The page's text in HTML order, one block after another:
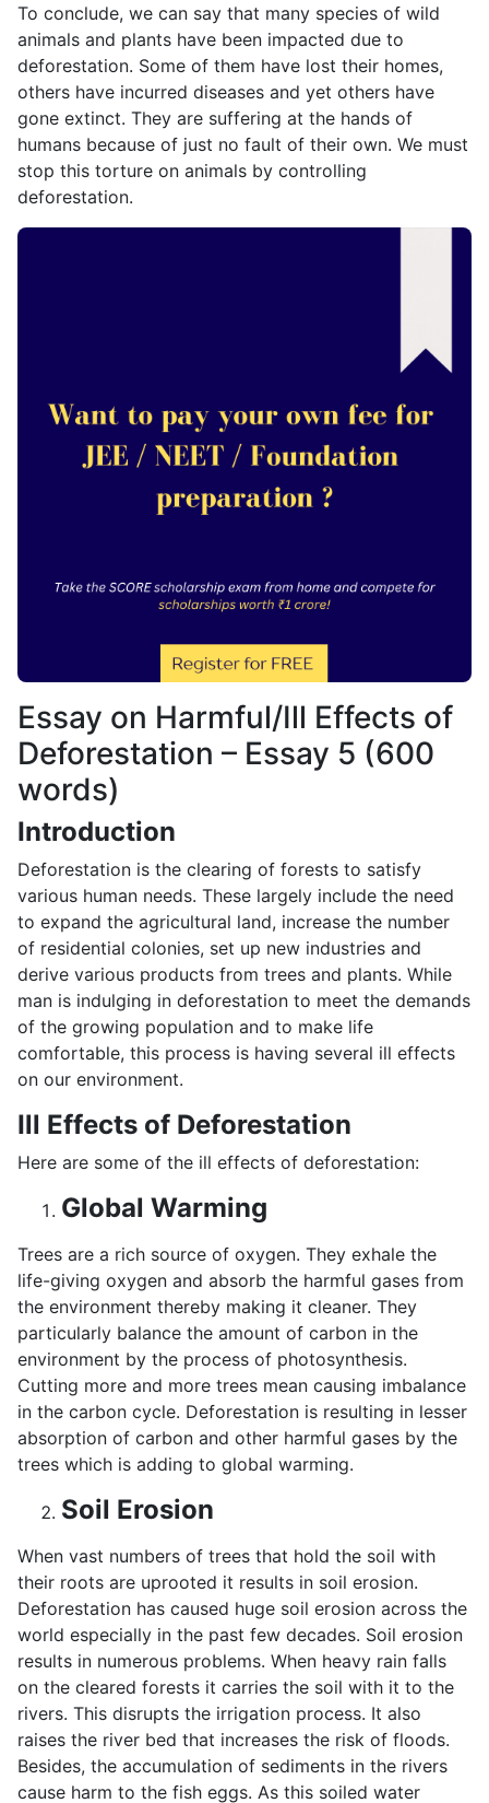
To conclude, we can say that many species of wild
animals and plants have been impacted due to
deforestation. Some of them have lost their homes,
others have incurred diseases and yet others have
gone extinct. They are suffering at the hands of
humans because of just no fault of their own. We must
stop this torture on animals by controlling
deforestation.
Essay on Harmful/Ill Effects of
Deforestation – Essay 5 (600
words)
Introduction
Deforestation is the clearing of forests to satisfy
various human needs. These largely include the need
to expand the agricultural land, increase the number
of residential colonies, set up new industries and
derive various products from trees and plants. While
man is indulging in deforestation to meet the demands
of the growing population and to make life
comfortable, this process is having several ill effects
on our environment.
Ill Effects of Deforestation
Here are some of the ill effects of deforestation:
Global Warming
Trees are a rich source of oxygen. They exhale the
life-giving oxygen and absorb the harmful gases from
the environment thereby making it cleaner. They
particularly balance the amount of carbon in the
environment by the process of photosynthesis.
Cutting more and more trees mean causing imbalance
in the carbon cycle. Deforestation is resulting in lesser
absorption of carbon and other harmful gases by the
trees which is adding to global warming.
Soil Erosion
When vast numbers of trees that hold the soil with
their roots are uprooted it results in soil erosion.
Deforestation has caused huge soil erosion across the
world especially in the past few decades. Soil erosion
results in numerous problems. When heavy rain falls
on the cleared forests it carries the soil with it to the
rivers. This disrupts the irrigation process. It also
raises the river bed that increases the risk of floods.
Besides, the accumulation of sediments in the rivers
cause harm to the fish eggs. As this soiled water